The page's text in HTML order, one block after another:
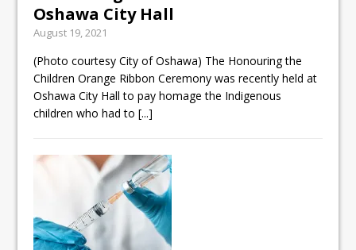
Oshawa City Hall
August 19, 2021
(Photo courtesy City of Oshawa) The Honouring the
Children Orange Ribbon Ceremony was recently held at
Oshawa City Hall to pay homage the Indigenous
children who had to[...]